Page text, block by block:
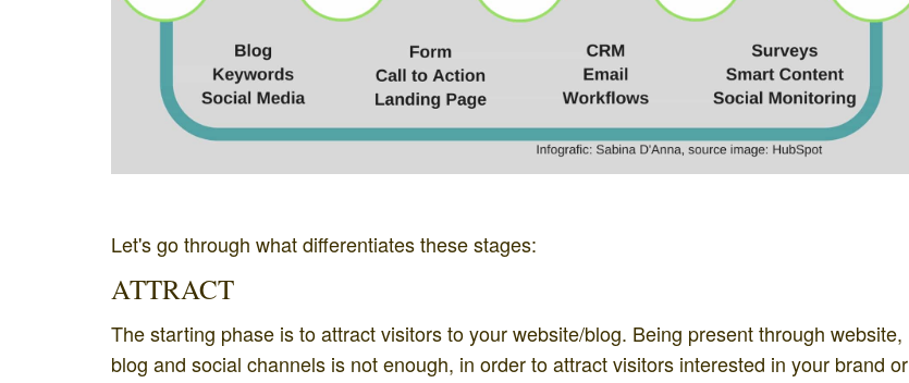
Let's go through what differentiates these stages:
ATTRACT
The starting phase is to attract visitors to your website/blog. Being present through website,
blog and social channels is not enough, in order to attract visitors interested in your brand or